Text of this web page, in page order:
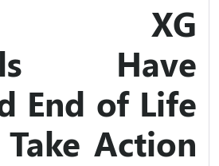
XG
Have
End of Life
Take Action